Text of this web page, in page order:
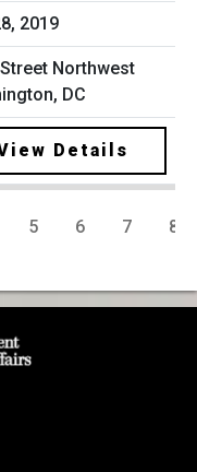
2019
Northwest
DC
Details
5 6 7 8